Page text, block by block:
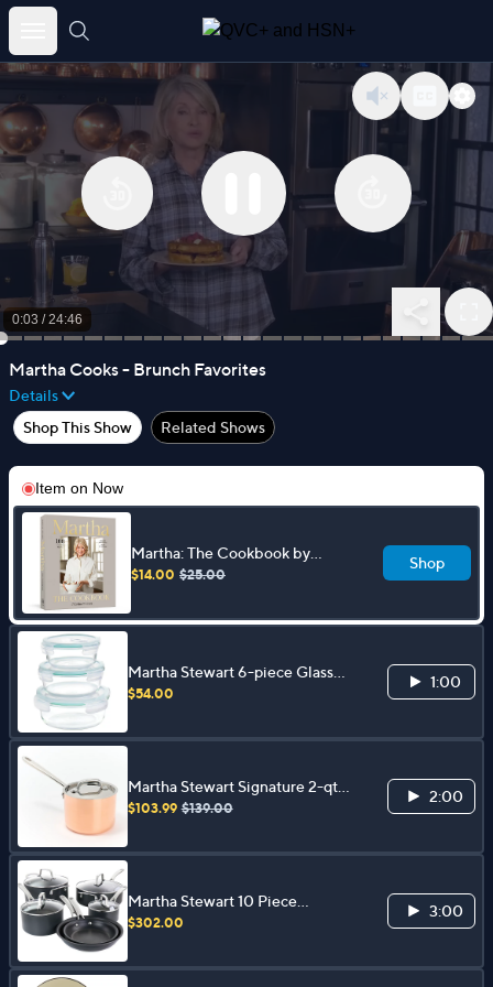
Skip
content
0:04 /24:46
Martha Cooks - Brunch Favorites
Details
Shop This Show
Related Shows
Item on Now
Martha: The Cookbook by
Martha Stewart
$14.00 $25.00
Shop
Martha Stewart 6-piece Glass
Containers with Lids
$54.00
1:00
Martha Stewart Signature 2-qt
Tri-Ply Copper SS Sauce Pan w/
$103.99 $139.00
2:00
Martha Stewart 10 Piece
Aluminum Cookware Set
$302.00
3:00